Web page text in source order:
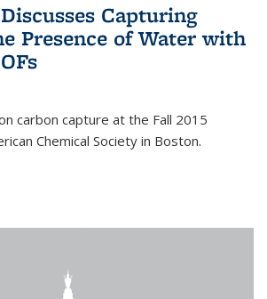
Capturing
Presence of Water with
carbon capture at the Fall 2015
Chemical Society in Boston.
is external)